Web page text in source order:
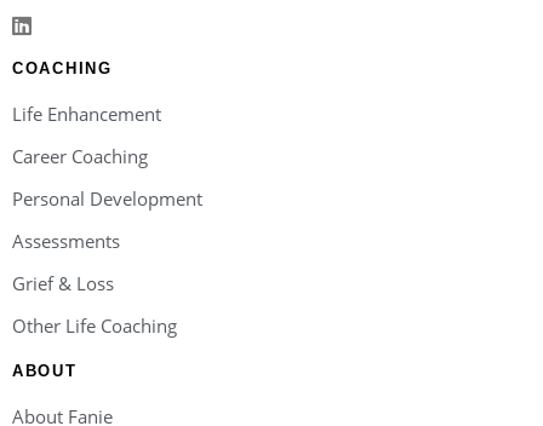
COACHING
Life Enhancement
Career Coaching
Personal Development
Assessments
Grief & Loss
Other Life Coaching
ABOUT
About Fanie